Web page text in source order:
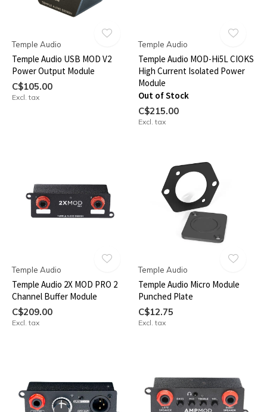
Temple Audio
Temple Audio USB MOD V2
Power Output Module
C$105.00
Excl. tax
Temple Audio
Temple Audio MOD-Hi5L CIOKS
High Current Isolated Power
Module
Out of Stock
C$215.00
Excl. tax
Temple Audio
Temple Audio 2X MOD PRO 2
Channel Buffer Module
C$209.00
Excl. tax
Temple Audio
Temple Audio Micro Module
Punched Plate
C$12.75
Excl. tax